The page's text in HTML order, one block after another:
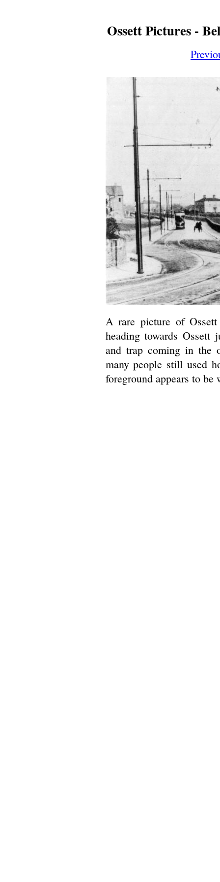
Ossett Pictures -
A rare picture of
heading towards Ossett
and trap coming in the
many people still used
foreground appears to